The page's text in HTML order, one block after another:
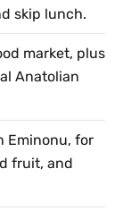
skip lunch.
market, plus
Anatolian
Eminonu, for
fruit, and